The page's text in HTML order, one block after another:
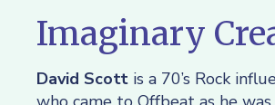
Imaginary
David Scott is a 70’s Rock